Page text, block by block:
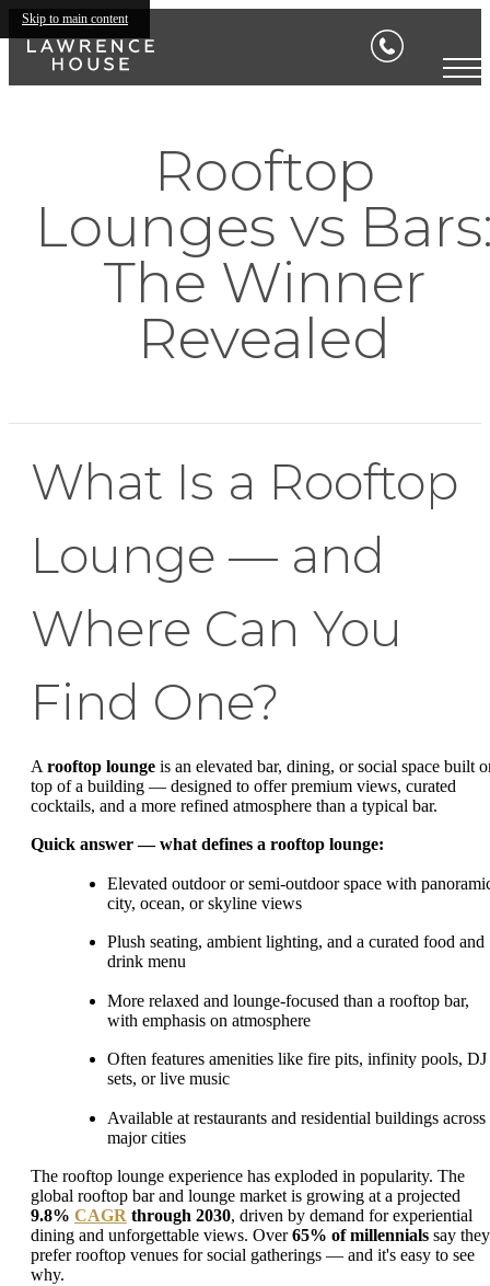
Skip to main content
Rooftop
Lounges vs
The Winner
Revealed
What Is a Rooftop
Lounge — and
Where Can You
Find One?
A rooftop lounge is an elevated bar, dining, or social space built
top of a building — designed to offer premium views, curated
cocktails, and a more refined atmosphere than a typical bar.
Quick answer — what defines a rooftop lounge:
Elevated outdoor or semi-outdoor space with
city, ocean, or skyline views
Plush seating, ambient lighting, and a curated food and
drink menu
More relaxed and lounge-focused than a rooftop bar,
with emphasis on atmosphere
Often features amenities like fire pits, infinity pools, DJ
sets, or live music
Available at restaurants and residential buildings across
major cities
The rooftop lounge experience has exploded in popularity. The
global rooftop bar and lounge market is growing at a projected
9.8% CAGR through 2030, driven by demand for experiential
dining and unforgettable views. Over65% of millennials say they
prefer rooftop venues for social gatherings — and it's easy to see
why.